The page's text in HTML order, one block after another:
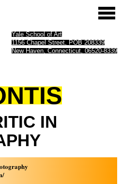
Yale School of Art
1156 Chapel Street, POB 208339
New Haven, Connecticut, 06520-8339
IN